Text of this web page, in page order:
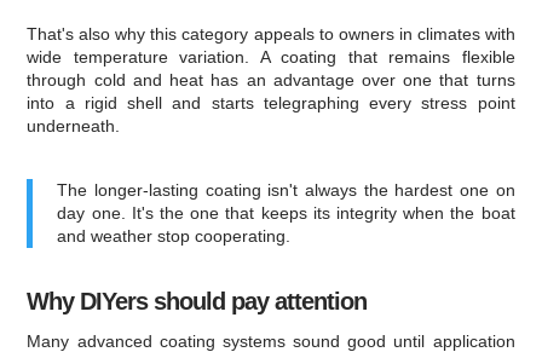
That's also why this category appeals to owners in climates with
wide temperature variation. A coating that remains flexible
through cold and heat has an advantage over one that turns
into a rigid shell and starts telegraphing every stress point
underneath.
The longer-lasting coating isn't always the hardest one on
day one. It's the one that keeps its integrity when the boat
and weather stop cooperating.
Why DIYers should pay attention
Many advanced coating systems sound good until application